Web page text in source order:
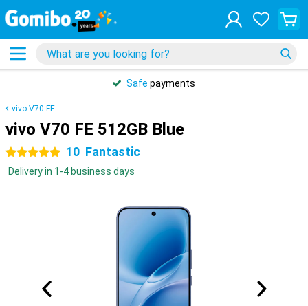
Safe payments
vivo V70 FE
vivo V70 FE 512GB Blue
5 stars 10 Fantastic
Delivery in 1-4 business days